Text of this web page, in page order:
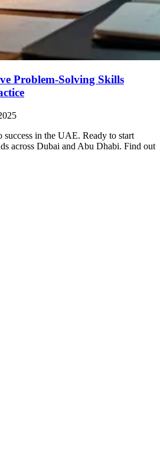
Problem-Solving Skills
success in the UAE. Ready to start
across Dubai and Abu Dhabi. Find out